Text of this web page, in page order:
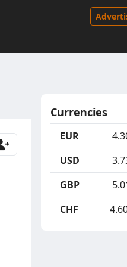
Currencies
EUR
USD
GBP
CHF